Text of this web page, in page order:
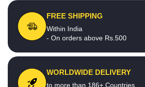
FREE SHIPPING
Within India
- On orders above Rs.500
WORLDWIDE DELIVERY
to more than 186+ Countries